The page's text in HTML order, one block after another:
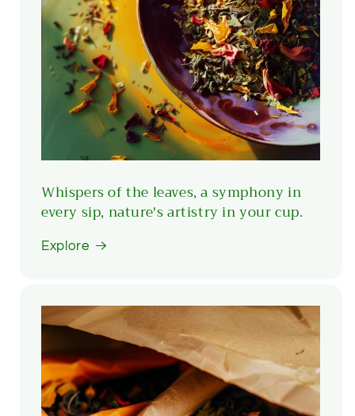
Whispers of the leaves, a symphony in
every sip, nature's artistry in your cup.
Explore